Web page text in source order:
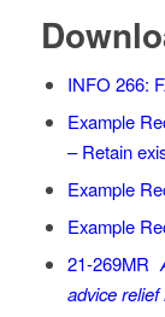
INFO 266:
Example
– Retain
Example
Example
21-269MR
advice